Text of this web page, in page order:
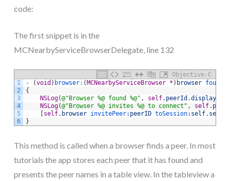
code:
The first snippet is in the
MCNearbyServiceBrowserDelegate, line 132
Objective-C
1
2
3
4
5
6
- (void ) browser: ( MCNearbyServiceBrowser * ) browser
{
NSLog(@"Browser %@ found %@" , self. peerId .displayName
NSLog(@"Browser %@ invites %@ to connect" , self.
self. browser invitePeer:peerID toSession:self.
}
This method is called when a browser finds a peer. In most
tutorials the app stores each peer that it has found and
presents the peer names in a table view. In the tableview a